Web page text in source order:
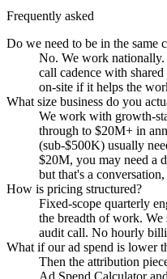
Frequently asked
Do we need to be in the same
No. We work nationally.
call cadence with
on-site if it helps the
What size business do you
We work with growth-
through to $20M+ in
(sub-$500K) usually
$20M, you may need a
but that's a
How is pricing structured?
Fixed-scope quarterly
the breadth of work. We
audit call. No hourly
What if our ad spend is lower
Then the attribution
Ad Spend Calculator